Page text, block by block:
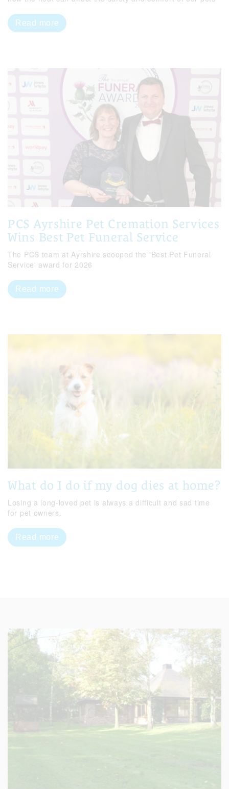
Read more
PCS Ayrshire Pet Cremation Services
Wins Best Pet Funeral Service
The PCS team at Ayrshire scooped the 'Best Pet Funeral
Service' award for 2026
Read more
What do I do if my dog dies at home?
Losing a long-loved pet is always a difficult and sad time
for pet owners.
Read more